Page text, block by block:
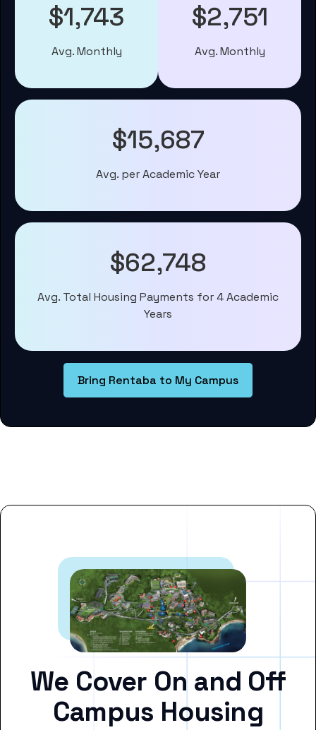
$1,743
Avg. Monthly
$2,751
Avg. Monthly
$15,687
Avg. per Academic Year
$62,748
Avg. Total Housing Payments for 4 Academic
Years
Bring Rentaba to My Campus
We Cover On and Off
Campus Housing